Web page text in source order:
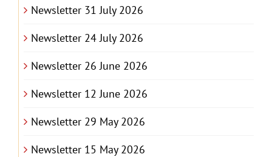
Newsletter 31 July 2026
Newsletter 24 July 2026
Newsletter 26 June 2026
Newsletter 12 June 2026
Newsletter 29 May 2026
Newsletter 15 May 2026